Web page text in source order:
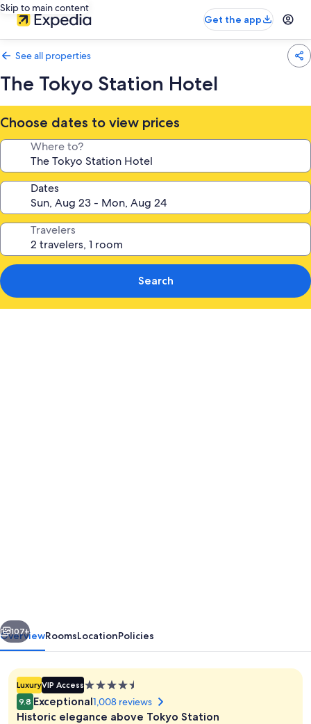
Skip to main content
Get the app
See all properties
The Tokyo Station Hotel
Choose dates to view prices
Where to?
Dates
Travelers
Search
Next
107+
OverviewRoomsLocationPolicies
LuxuryVIP Access4.5
star
property
9.8 Exceptional1,008 reviews
Historic elegance above Tokyo Station